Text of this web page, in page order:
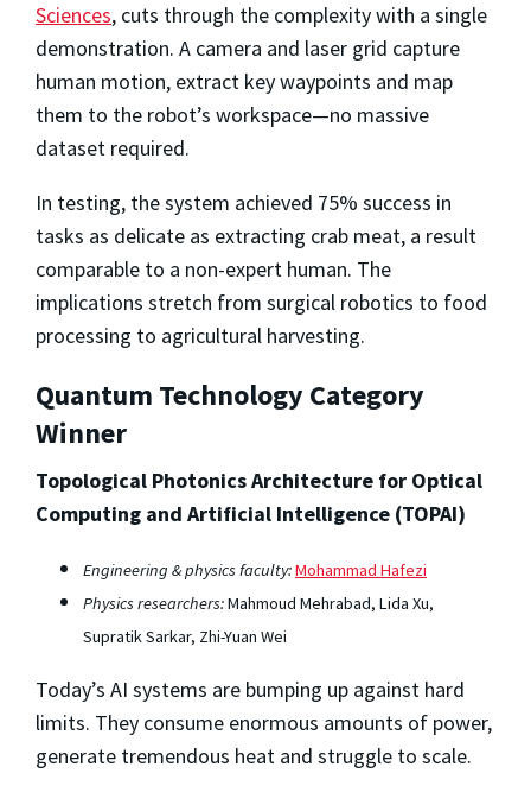
Sciences, cuts through the complexity with a single
demonstration. A camera and laser grid capture
human motion, extract key waypoints and map
them to the robot’s workspace—no massive
dataset required.
In testing, the system achieved 75% success in
tasks as delicate as extracting crab meat, a result
comparable to a non-expert human. The
implications stretch from surgical robotics to food
processing to agricultural harvesting.
Quantum Technology Category
Winner
Topological Photonics Architecture for Optical
Computing and Artificial Intelligence (TOPAI)
Engineering & physics faculty:Mohammad Hafezi
Physics researchers:Mahmoud Mehrabad, Lida Xu,
Supratik Sarkar, Zhi-Yuan Wei
Today’s AI systems are bumping up against hard
limits. They consume enormous amounts of power,
generate tremendous heat and struggle to scale.